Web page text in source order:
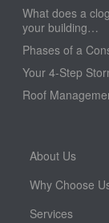
What does a
your building…
Phases of a
Your 4-Step
Roof
About Us
Why Choose
Services